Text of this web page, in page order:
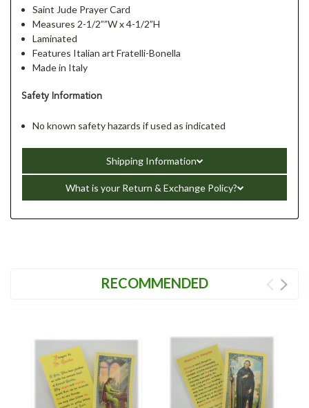
Saint Jude Prayer Card
Measures 2-1/2””W x 4-1/2”H
Laminated
Features Italian art Fratelli-Bonella
Made in Italy
Safety Information
No known safety hazards if used as indicated
Shipping Information
What is your Return & Exchange Policy?
RECOMMENDED